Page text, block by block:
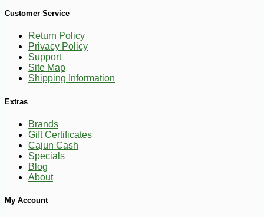
Customer Service
Return Policy
Privacy Policy
Support
Site Map
Shipping Information
Extras
Brands
Gift Certificates
Cajun Cash
Specials
Blog
About
My Account